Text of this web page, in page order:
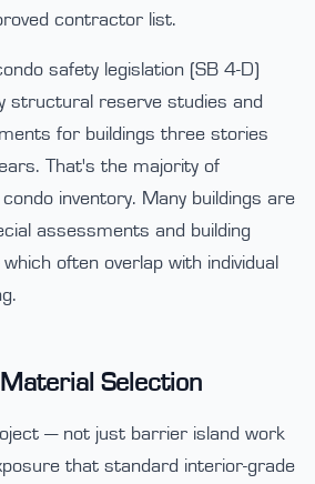
contractor list.
safety legislation (SB 4-D)
structural reserve studies and
for buildings three stories
That's the majority of
inventory. Many buildings are
assessments and building
often overlap with individual
Selection
— not just barrier island work
that standard interior-grade